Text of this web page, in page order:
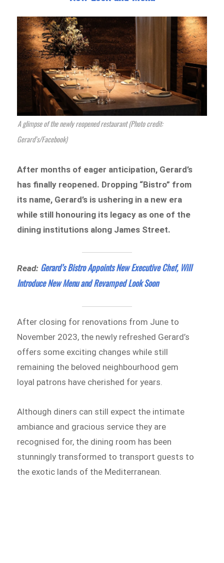
A glimpse of the newly reopened restaurant (Photo credit:
Gerard’s/Facebook)
After months of eager anticipation, Gerard’s
has finally reopened. Dropping “Bistro” from
its name, Gerard’s is ushering in a new era
while still honouring its legacy as one of the
dining institutions along James Street.
Read: Gerard’s Bistro Appoints New Executive Chef, Will
Introduce New Menu and Revamped Look Soon
After closing for renovations from June to
November 2023, the newly refreshed Gerard’s
offers some exciting changes while still
remaining the beloved neighbourhood gem
loyal patrons have cherished for years.
Although diners can still expect the intimate
ambiance and gracious service they are
recognised for, the dining room has been
stunningly transformed to transport guests to
the exotic lands of the Mediterranean.